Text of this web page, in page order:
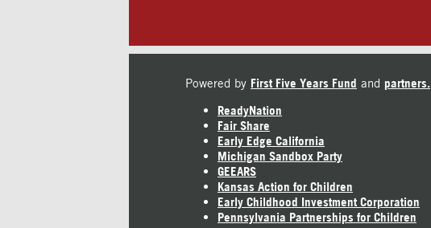
Powered by First Five Years Fund and partners.
ReadyNation
Fair Share
Early Edge California
Michigan Sandbox Party
GEEARS
Kansas Action for Children
Early Childhood Investment Corporation
Pennsylvania Partnerships for Children